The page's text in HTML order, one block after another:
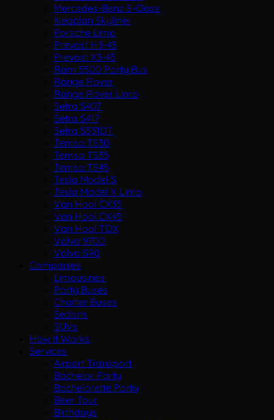
Mercedes-Benz S-Class
Neoplan Skyliner
Porsche Limo
Prevost H3-45
Prevost X3-45
Ram 5500 Party Bus
Range Rover
Range Rover Limo
Setra S407
Setra S417
Setra S531DT
Temsa TS30
Temsa TS35
Temsa TS45
Tesla Model S
Tesla Model X Limo
Van Hool CX35
Van Hool CX45
Van Hool TDX
Volvo 9700
Volvo S90
Companies
Limousines
Party Buses
Charter Buses
Sedans
SUVs
How It Works
Services
Airport Transport
Bachelor Party
Bachelorette Party
Beer Tour
Birthdays